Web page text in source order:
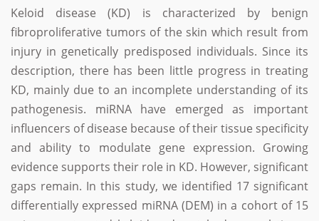
Keloid disease (KD) is characterized by benign
fibroproliferative tumors of the skin which result from
injury in genetically predisposed individuals. Since its
description, there has been little progress in treating
KD, mainly due to an incomplete understanding of its
pathogenesis. miRNA have emerged as important
influencers of disease because of their tissue specificity
and ability to modulate gene expression. Growing
evidence supports their role in KD. However, significant
gaps remain. In this study, we identified 17 significant
differentially expressed miRNA (DEM) in a cohort of 15